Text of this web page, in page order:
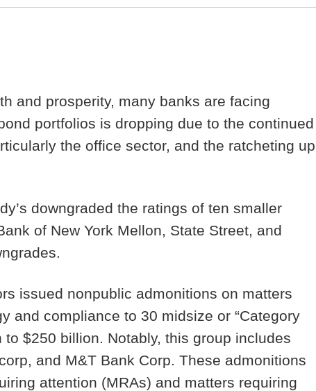
and prosperity, many banks are facing
portfolios is dropping due to the continued
the office sector, and the ratcheting up
downgraded the ratings of ten smaller
of New York Mellon, State Street, and
issued nonpublic admonitions on matters
and compliance to 30 midsize or “Category
$250 billion. Notably, this group includes
and M&T Bank Corp. These admonitions
attention (MRAs) and matters requiring